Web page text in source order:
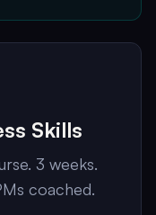
Skills
3 weeks.
coached.